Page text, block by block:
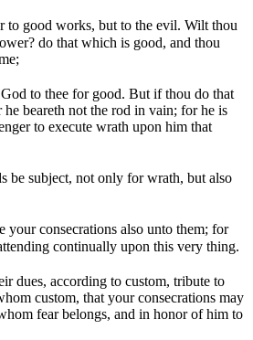
to good works, but to the evil. Wilt thou
do that which is good, and thou
to thee for good. But if thou do that
beareth not the rod in vain; for he is
to execute wrath upon him that
be subject, not only for wrath, but also
your consecrations also unto them; for
continually upon this very thing.
dues, according to custom, tribute to
custom, that your consecrations may
fear belongs, and in honor of him to